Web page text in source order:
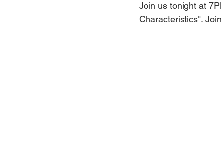
Join us tonight at
Characteristics".